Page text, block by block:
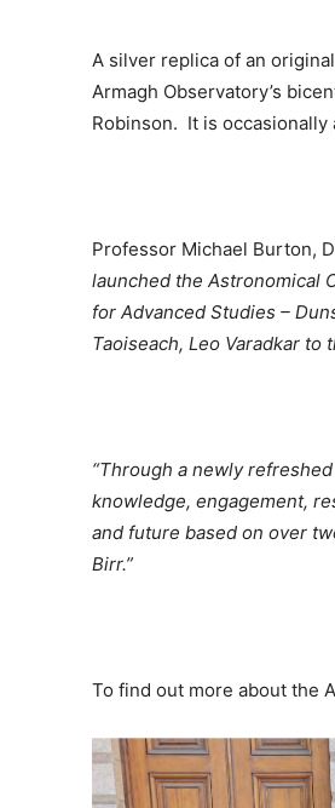
A silver replica of an
Armagh Observatory’s
Robinson. It is
Professor Michael Burton,
launched the Astronomical
for Advanced Studies –
Taoiseach, Leo Varadkar to
“Through a newly
knowledge, engagement,
and future based on over
Birr.”
To find out more about the